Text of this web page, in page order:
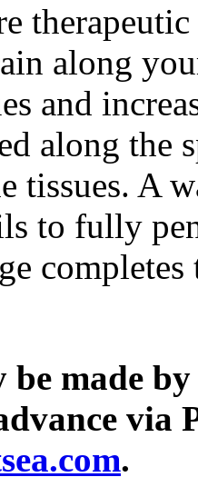
along
and
along the
tissues. A
to fully
be made
via
.